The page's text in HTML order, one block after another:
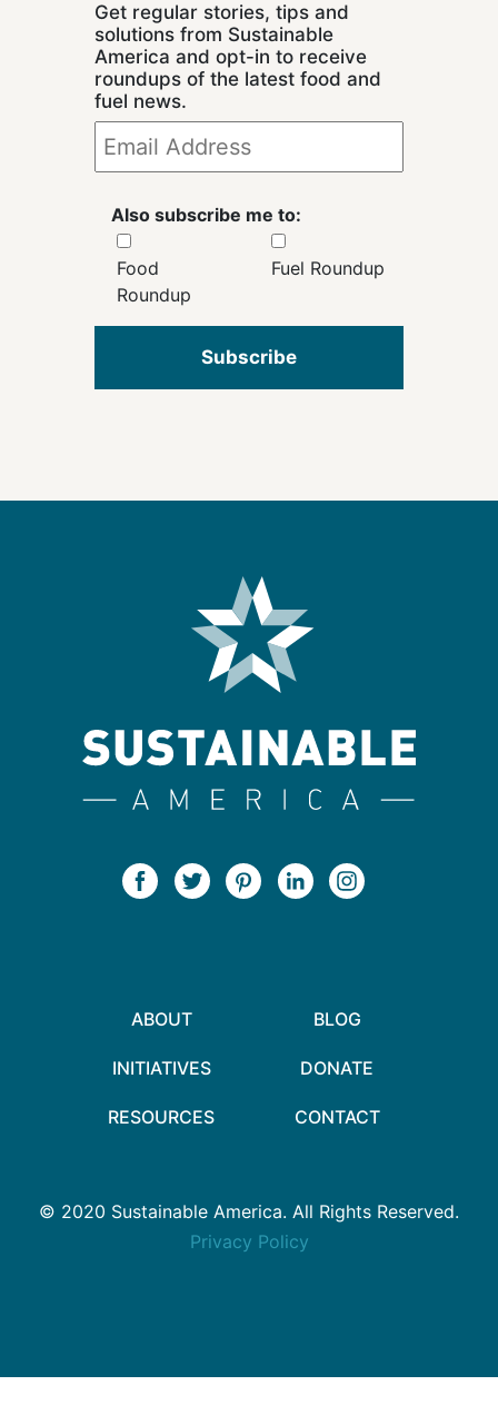
Get regular stories, tips and
solutions from Sustainable
America and opt-in to receive
roundups of the latest food and
fuel news.
Also subscribe me to:
Food
Roundup
Fuel Roundup
ABOUT
INITIATIVES
RESOURCES
BLOG
DONATE
CONTACT
© 2020 Sustainable America. All Rights Reserved.
Privacy Policy